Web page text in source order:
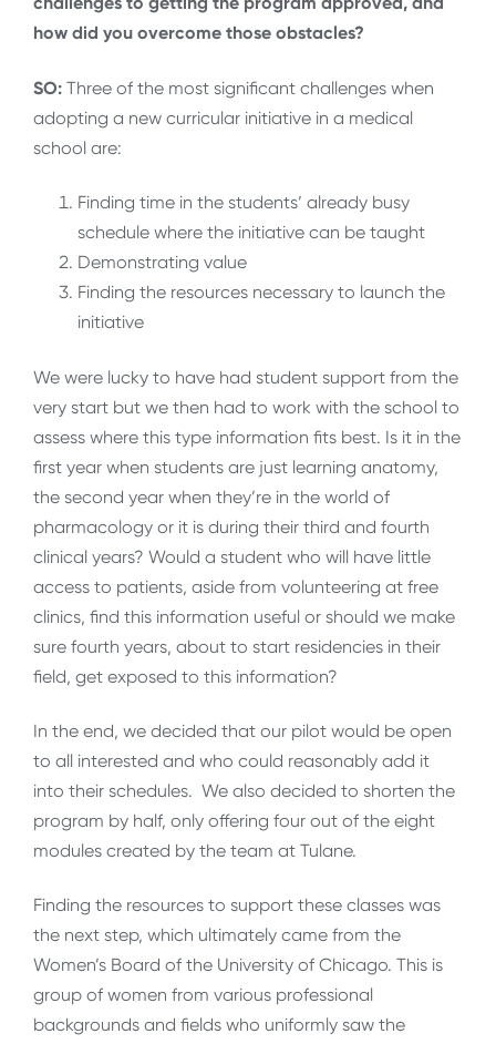
how did you overcome those obstacles?
SO: Three of the most significant challenges when
adopting a new curricular initiative in a medical
school are:
Finding time in the students’ already busy
schedule where the initiative can be taught
Demonstrating value
Finding the resources necessary to launch the
initiative
We were lucky to have had student support from the
very start but we then had to work with the school to
assess where this type information fits best. Is it in the
first year when students are just learning anatomy,
the second year when they’re in the world of
pharmacology or it is during their third and fourth
clinical years? Would a student who will have little
access to patients, aside from volunteering at free
clinics, find this information useful or should we make
sure fourth years, about to start residencies in their
field, get exposed to this information?
In the end, we decided that our pilot would be open
to all interested and who could reasonably add it
into their schedules. We also decided to shorten the
program by half, only offering four out of the eight
modules created by the team at Tulane.
Finding the resources to support these classes was
the next step, which ultimately came from the
Women’s Board of the University of Chicago. This is
group of women from various professional
backgrounds and fields who uniformly saw the